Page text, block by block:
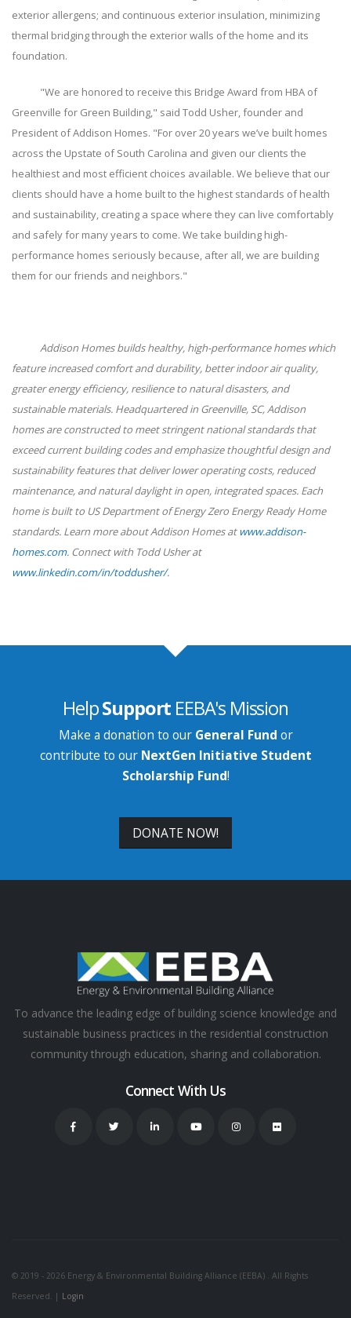
exterior allergens; and continuous exterior insulation, minimizing
thermal bridging through the exterior walls of the home and its
foundation.
"We are honored to receive this Bridge Award from HBA of
Greenville for Green Building," said Todd Usher, founder and
President of Addison Homes. "For over 20 years we’ve built homes
across the Upstate of South Carolina and given our clients the
healthiest and most efficient choices available. We believe that our
clients should have a home built to the highest standards of health
and sustainability, creating a space where they can live comfortably
and safely for many years to come. We take building high-
performance homes seriously because, after all, we are building
them for our friends and neighbors."
Addison Homes builds healthy, high-performance homes which
feature increased comfort and durability, better indoor air quality,
greater energy efficiency, resilience to natural disasters, and
sustainable materials. Headquartered in Greenville, SC, Addison
homes are constructed to meet stringent national standards that
exceed current building codes and emphasize thoughtful design and
sustainability features that deliver lower operating costs, reduced
maintenance, and natural daylight in open, integrated spaces. Each
home is built to US Department of Energy Zero Energy Ready Home
standards. Learn more about Addison Homes at www.addison-
homes.com. Connect with Todd Usher at
www.linkedin.com/in/toddusher/.
HelpSupport EEBA's Mission
Make a donation to our General Fund or
contribute to our NextGen Initiative Student
Scholarship Fund!
DONATE NOW!
To advance the leading edge of building science knowledge and
sustainable business practices in the residential construction
community through education, sharing and collaboration.
Connect With Us
© 2019 - 2026 Energy & Environmental Building Alliance (EEBA) . All Rights
Reserved. | Login